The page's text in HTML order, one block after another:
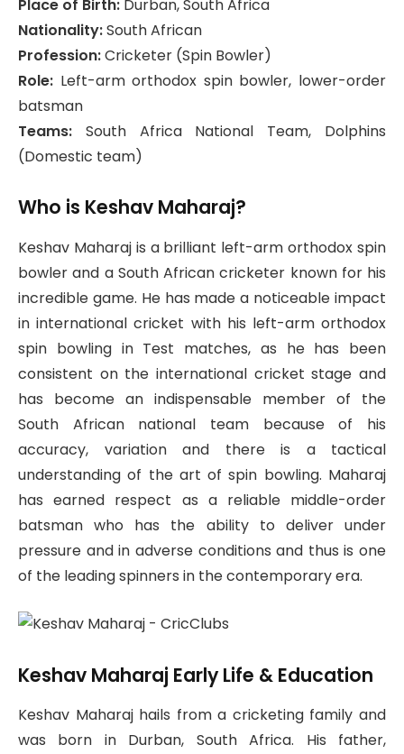
Place of Birth: Durban, South Africa
Nationality:South African
Profession:Cricketer (Spin Bowler)
Role: Left-arm orthodox spin bowler, lower-order
batsman
Teams: South Africa National Team, Dolphins
(Domestic team)
Who is Keshav Maharaj?
Keshav Maharaj is a brilliant left-arm orthodox spin
bowler and a South African cricketer known for his
incredible game. He has made a noticeable impact
in international cricket with his left-arm orthodox
spin bowling in Test matches, as he has been
consistent on the international cricket stage and
has become an indispensable member of the
South African national team because of his
accuracy, variation and there is a tactical
understanding of the art of spin bowling. Maharaj
has earned respect as a reliable middle-order
batsman who has the ability to deliver under
pressure and in adverse conditions and thus is one
of the leading spinners in the contemporary era.
Keshav Maharaj Early Life & Education
Keshav Maharaj hails from a cricketing family and
was born in Durban, South Africa. His father,